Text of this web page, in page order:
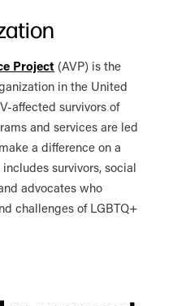
Project (AVP) is the
in the United
affected survivors of
and services are led
a difference on a
survivors, social
advocates who
challenges of LGBTQ+